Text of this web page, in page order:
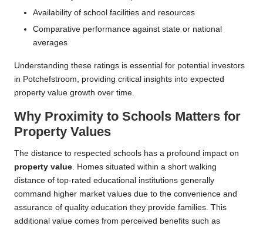
Availability of school facilities and resources
Comparative performance against state or national
averages
Understanding these ratings is essential for potential investors
in Potchefstroom, providing critical insights into expected
property value growth over time.
Why Proximity to Schools Matters for
Property Values
The distance to respected schools has a profound impact on
property value . Homes situated within a short walking
distance of top-rated educational institutions generally
command higher market values due to the convenience and
assurance of quality education they provide families. This
additional value comes from perceived benefits such as